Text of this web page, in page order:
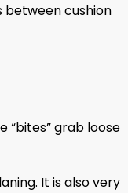
between cushion
“bites” grab loose
It is also very